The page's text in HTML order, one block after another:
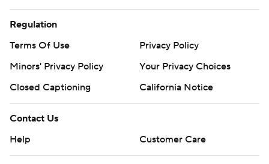
Regulation
Terms Of Use
Privacy Policy
Minors' Privacy Policy
Your Privacy Choices
Closed Captioning
California Notice
Contact Us
Help
Customer Care